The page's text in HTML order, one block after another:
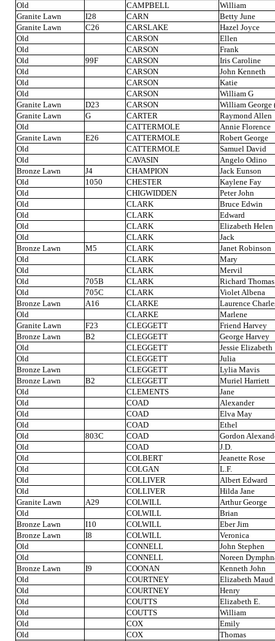
Old
CAMPBELL
William
Granite Lawn
I28 CARN
Betty June
Granite Lawn
C26 CARSLAKE
Hazel Joyce
Old
CARSON
Ellen
Old
CARSON
Frank
Old
99F CARSON
Iris Caroline
Old
CARSON
John Kenneth
Old
CARSON
Katie
Old
CARSON
William G
Granite Lawn
D23 CARSON
William
Granite Lawn
G CARTER
Raymond Allen
Old
CATTERMOLE
Annie Florence
Granite Lawn
E26 CATTERMOLE
Robert George
Old
CATTERMOLE
Samuel David
Old
CAVASIN
Angelo Odino
Bronze Lawn
J4 CHAMPION
Jack Eunson
Old
1050 CHESTER
Kaylene Fay
Old
CHIGWIDDEN
Peter John
Old
CLARK
Bruce Edwin
Old
CLARK
Edward
Old
CLARK
Elizabeth Helen
Old
CLARK
Jack
Bronze Lawn
M5 CLARK
Janet Robinson
Old
CLARK
Mary
Old
CLARK
Mervil
Old
705B CLARK
Richard Thomas
Old
705C CLARK
Violet Albena
Bronze Lawn
A16 CLARKE
Laurence
Old
CLARKE
Marlene
Granite Lawn
F23 CLEGGETT
Friend Harvey
Bronze Lawn
B2 CLEGGETT
George Harvey
Old
CLEGGETT
Jessie Elizabeth
Old
CLEGGETT
Julia
Bronze Lawn
CLEGGETT
Lylia Mavis
Bronze Lawn
B2 CLEGGETT
Muriel Harriett
Old
CLEMENTS
Jane
Old
COAD
Alexander
Old
COAD
Elva May
Old
COAD
Ethel
Old
803C COAD
Gordon
Old
COAD
J.D.
Old
COLBERT
Jeanette Rose
Old
COLGAN
L.F.
Old
COLLIVER
Albert Edward
Old
COLLIVER
Hilda Jane
Granite Lawn
A29 COLWILL
Arthur George
Old
COLWILL
Brian
Bronze Lawn
I10 COLWILL
Eber Jim
Bronze Lawn
I8 COLWILL
Veronica
Old
CONNELL
John Stephen
Old
CONNELL
Noreen
Bronze Lawn
I9 COONAN
Kenneth John
Old
COURTNEY
Elizabeth Maud
Old
COURTNEY
Henry
Old
COUTTS
Elizabeth E.
Old
COUTTS
William
Old
COX
Emily
Old
COX
Thomas